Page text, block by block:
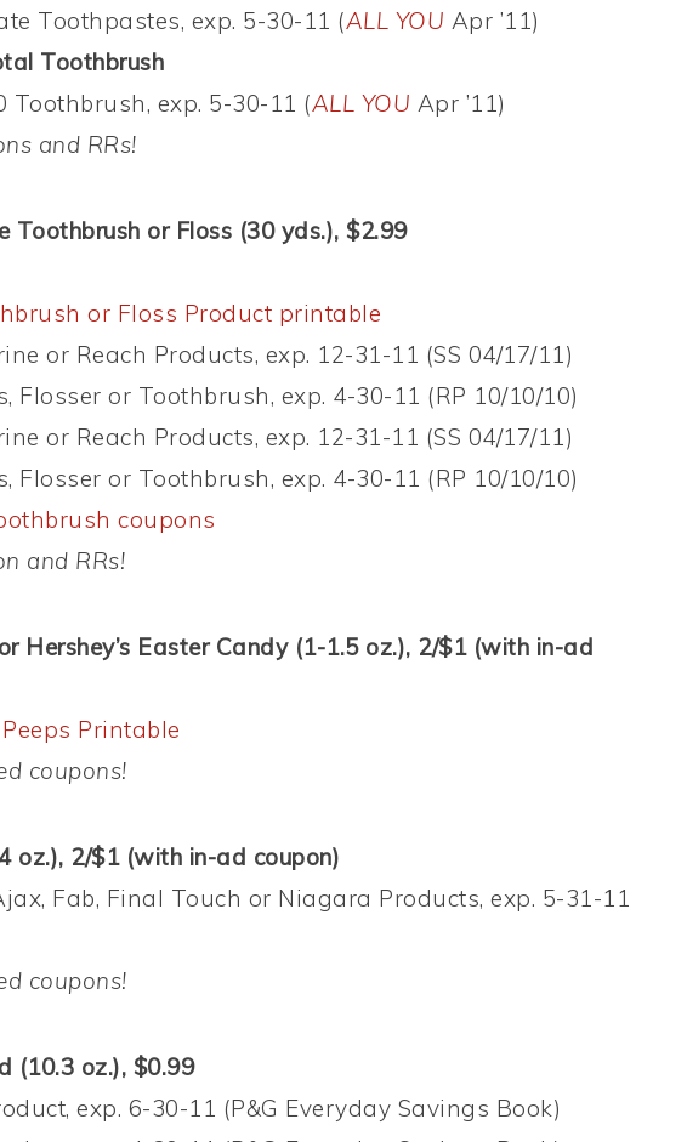
Toothpastes, exp. 5-30-11 (ALL YOU Apr ’11)
Toothbrush
Toothbrush, exp. 5-30-11 (ALL YOU Apr ’11)
and RRs!
Toothbrush or Floss (30 yds.), $2.99
or Floss Product printable
or Reach Products, exp. 12-31-11 (SS 04/17/11)
Flosser or Toothbrush, exp. 4-30-11 (RP 10/10/10)
or Reach Products, exp. 12-31-11 (SS 04/17/11)
Flosser or Toothbrush, exp. 4-30-11 (RP 10/10/10)
coupons
and RRs!
Hershey’s Easter Candy (1-1.5 oz.), 2/$1 (with in-ad
Printable
coupons!
oz.), 2/$1 (with in-ad coupon)
Fab, Final Touch or Niagara Products, exp. 5-31-11
coupons!
(10.3 oz.), $0.99
exp. 6-30-11 (P&G Everyday Savings Book)